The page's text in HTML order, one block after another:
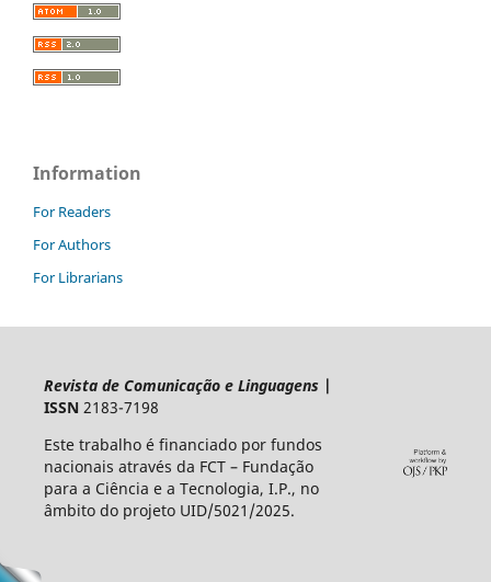
Information
For Readers
For Authors
For Librarians
Revista de Comunicação e Linguagens |
ISSN2183-7198
Este trabalho é financiado por fundos
nacionais através da FCT – Fundação
para a Ciência e a Tecnologia, I.P., no
âmbito do projeto UID/5021/2025.​